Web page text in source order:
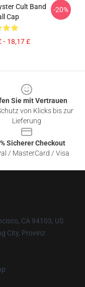
Cult Band
Cap
- 18,17 £
-20%
Sie mit Vertrauen
von Klicks bis zur
Lieferung
Sicherer Checkout
/ MasterCard / Visa
CA 94103, US
City, Provinz